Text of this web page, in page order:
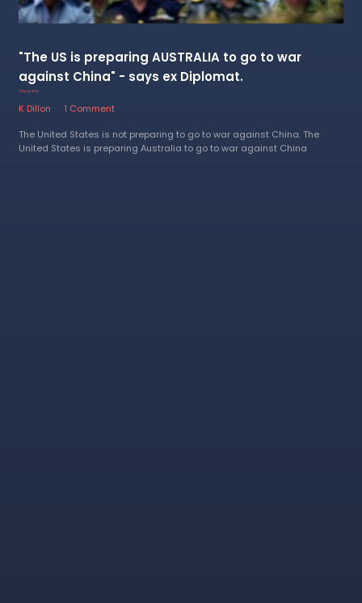
"The US is preparing AUSTRALIA to go to war
against China" - says ex Diplomat.
7 March 2023
K Dillon
1 Comment
The United States is not preparing to go to war against China. The
United States is preparing Australia to go to war against China